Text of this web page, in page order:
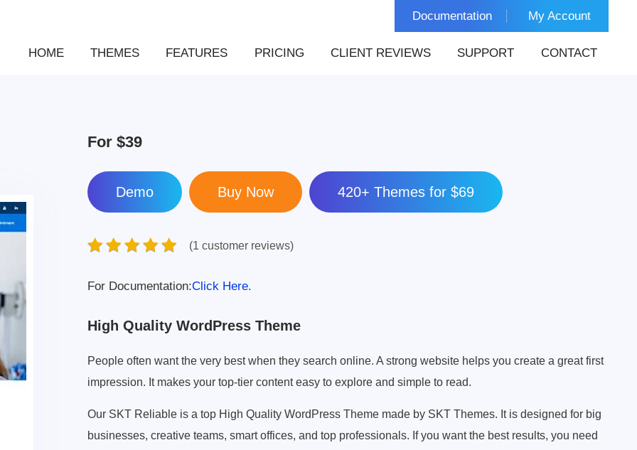
Documentation My Account
HOME THEMES FEATURES PRICING CLIENT REVIEWS SUPPORT CONTACT
For $39
Demo 420+ Themes for $69
(1 customer reviews)
For Documentation:Click Here.
High Quality WordPress Theme
People often want the very best when they search online. A strong website helps you create a great first
impression. It makes your top-tier content easy to explore and simple to read.
Our SKT Reliable is a top High Quality WordPress Theme made by SKT Themes. It is designed for big
businesses, creative teams, smart offices, and top professionals. If you want the best results, you need